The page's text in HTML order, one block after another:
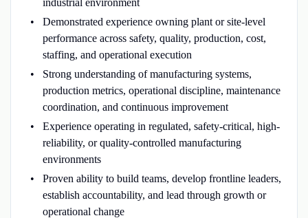
industrial environment
Demonstrated experience owning plant or site-level
performance across safety, quality, production, cost,
staffing, and operational execution
Strong understanding of manufacturing systems,
production metrics, operational discipline, maintenance
coordination, and continuous improvement
Experience operating in regulated, safety-critical, high-
reliability, or quality-controlled manufacturing
environments
Proven ability to build teams, develop frontline leaders,
establish accountability, and lead through growth or
operational change